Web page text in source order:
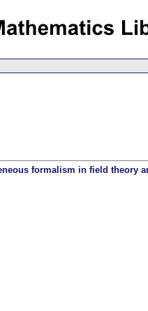
formalism in field theory